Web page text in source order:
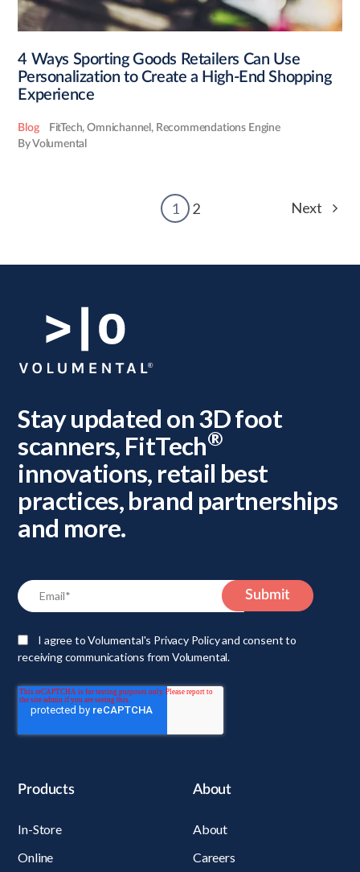
4 Ways Sporting Goods Retailers Can Use
Personalization to Create a High-End Shopping
Experience
Blog FitTech,Omnichannel , Recommendations Engine
By Volumental
1 2 Next
Stay updated on 3D foot
scanners, FitTech®
innovations, retail best
practices, brand partnerships
and more.
I agree to Volumental's Privacy Policy and consent to
receiving communications from Volumental.
Products
In-Store
Online
About
About
Careers